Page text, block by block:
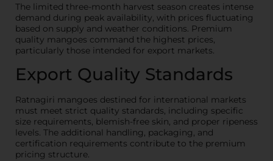
The limited three-month harvest season creates intense
demand during peak availability, with prices fluctuating
based on supply and weather conditions. Premium
quality mangoes command the highest prices,
particularly those intended for export markets.
Export Quality Standards
Ratnagiri mangoes destined for international markets
must meet strict quality standards, including specific
size requirements, blemish-free skin, and proper ripeness
levels. The additional handling, packaging, and
certification requirements contribute to the premium
pricing structure.